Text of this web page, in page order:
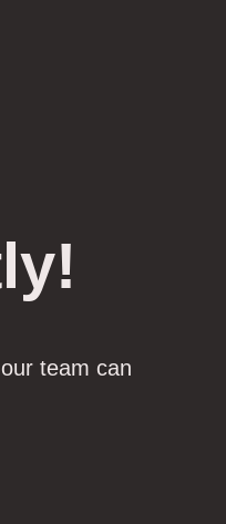
team can